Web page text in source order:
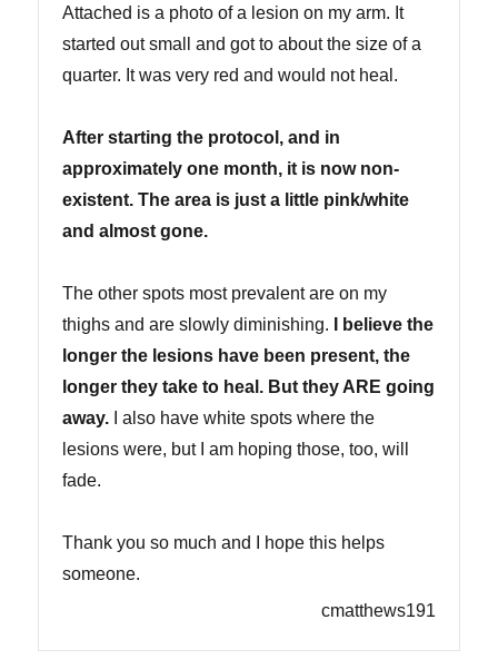
Attached is a photo of a lesion on my arm. It
started out small and got to about the size of a
quarter. It was very red and would not heal.
After starting the protocol, and in
approximately one month, it is now non-
existent. The area is just a little pink/white
and almost gone.
The other spots most prevalent are on my
thighs and are slowly diminishing.
I believe the
longer the lesions have been present, the
longer they take to heal. But they ARE going
away. I also have white spots where the
lesions were, but I am hoping those, too, will
fade.
Thank you so much and I hope this helps
someone.
cmatthews191